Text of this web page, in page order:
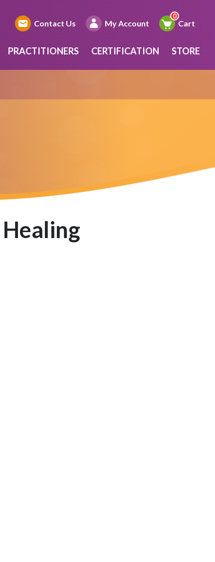
Contact Us My Account Cart
PRACTITIONERS CERTIFICATION STORE